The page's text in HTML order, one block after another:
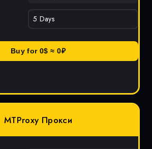
Buy for 0$ ≈ 0₽
MTProxy Прокси